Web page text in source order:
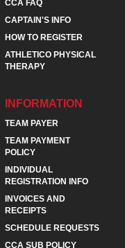
CCA FAQ
CAPTAIN'S INFO
HOW TO REGISTER
ATHLETICO PHYSICAL
THERAPY
INFORMATION
TEAM PAYER
TEAM PAYMENT
POLICY
INDIVIDUAL
REGISTRATION INFO
INVOICES AND
RECEIPTS
SCHEDULE REQUESTS
CCA SUB POLICY